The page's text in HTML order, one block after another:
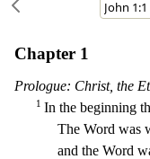
Chapter 1
Prologue: Christ, the
1 In the beginning
The Word was
and the Word